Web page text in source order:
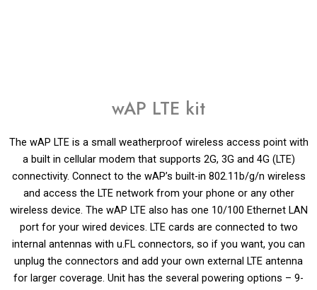
wAP LTE kit
The wAP LTE is a small weatherproof wireless access point with
a built in cellular modem that supports 2G, 3G and 4G (LTE)
connectivity. Connect to the wAP’s built-in 802.11b/g/n wireless
and access the LTE network from your phone or any other
wireless device. The wAP LTE also has one 10/100 Ethernet LAN
port for your wired devices. LTE cards are connected to two
internal antennas with u.FL connectors, so if you want, you can
unplug the connectors and add your own external LTE antenna
for larger coverage. Unit has the several powering options – 9-